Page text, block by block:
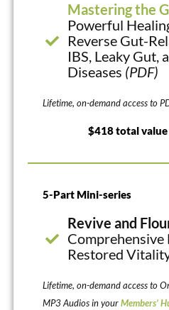
Mastering the
Powerful
Reverse Gut-
IBS, Leaky Gut,
Diseases (PDF)
Lifetime, on-demand access to
$418 total value
5-Part Mini-series
Revive and
Restored
Lifetime, on-demand access to
MP3 Audios in yourMembers’